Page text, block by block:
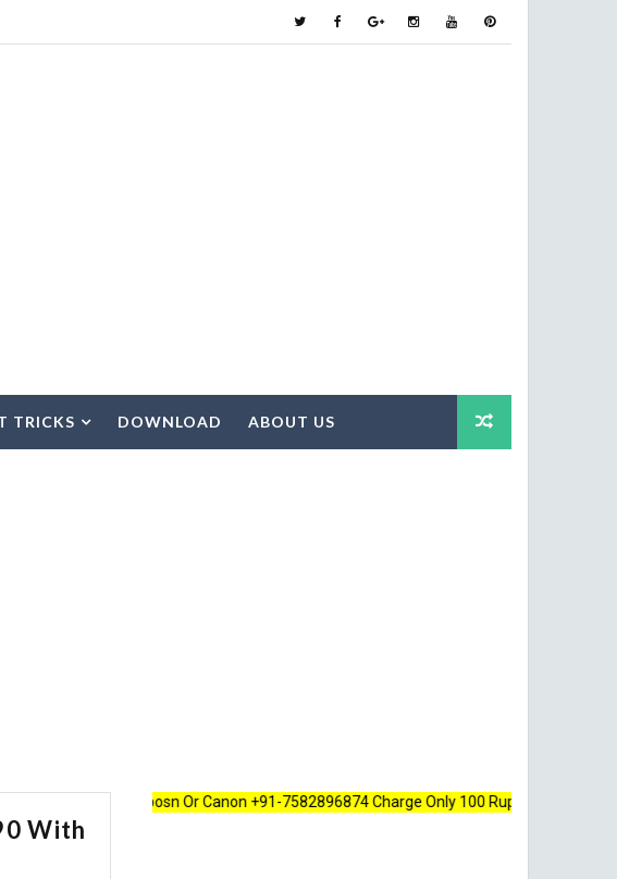
TRICKS DOWNLOAD ABOUT US
With
Model Eposn Or Canon +91-7582896874 Charge Only 100 Rupees